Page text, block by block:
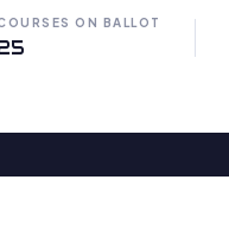
ON BALLOT